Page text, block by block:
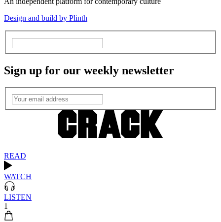
Design and build by Plinth
Sign up for our weekly newsletter
READ
WATCH
LISTEN
1